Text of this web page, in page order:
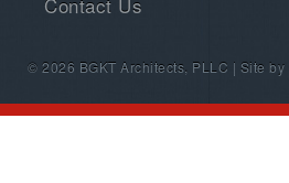
© 2026 BGKT Architects, PLLC | Site by